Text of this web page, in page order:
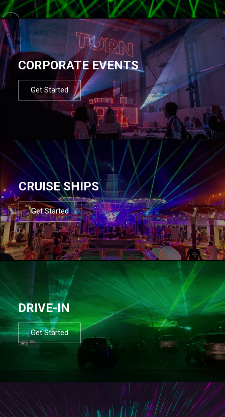
CORPORATE EVENTS
Get Started
CRUISE SHIPS
Get Started
DRIVE-IN
Get Started